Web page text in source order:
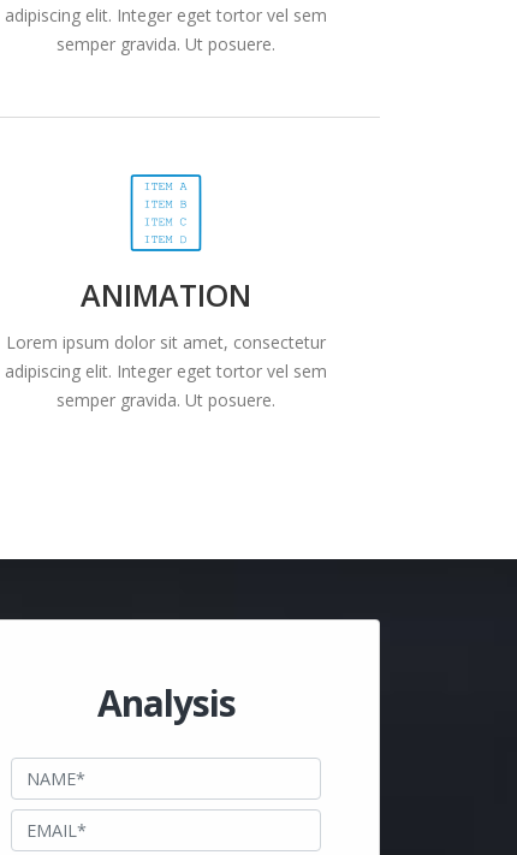
adipiscing elit. Integer eget tortor vel sem
semper gravida. Ut posuere.
ANIMATION
Lorem ipsum dolor sit amet, consectetur
adipiscing elit. Integer eget tortor vel sem
semper gravida. Ut posuere.
Analysis